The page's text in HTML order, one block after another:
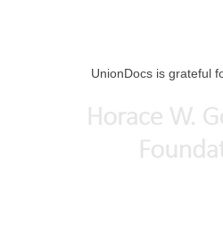
UnionDocs is grateful